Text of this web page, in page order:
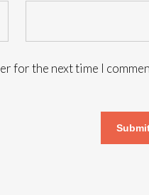
for the next time I